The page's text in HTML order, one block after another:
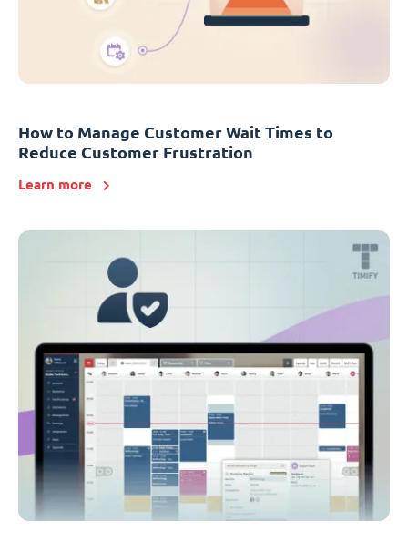
How to Manage Customer Wait Times to
Reduce Customer Frustration
Learn more